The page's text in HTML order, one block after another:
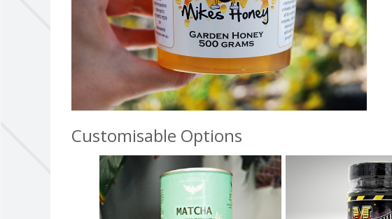
Customisable Options